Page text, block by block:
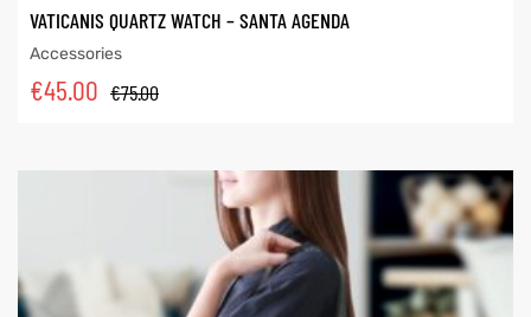
VATICANIS QUARTZ WATCH – SANTA AGENDA
Accessories
€75.00
€45.00